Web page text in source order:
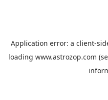
Application error: a client-
loading www.astrozop.com